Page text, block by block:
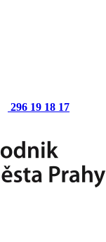
296 19 18 17